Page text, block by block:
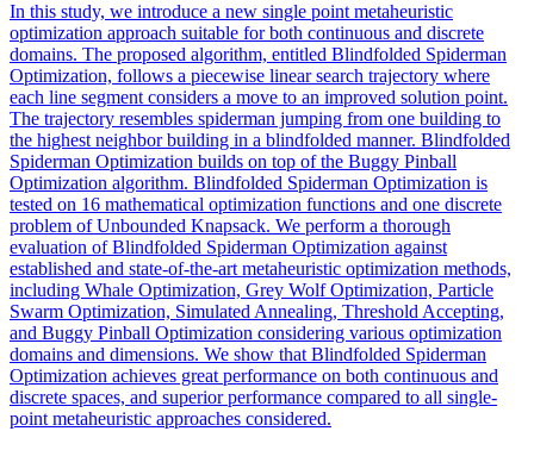
In this study, we introduce a new single point metaheuristic
optimization approach suitable for both continuous and discrete
domains. The proposed algorithm, entitled Blindfolded Spiderman
Optimization, follows a piecewise linear search trajectory where
each line segment considers a move to an improved solution point.
The trajectory resembles spiderman jumping from one building to
the highest neighbor building in a blindfolded manner. Blindfolded
Spiderman Optimization builds on top of the Buggy Pinball
Optimization algorithm. Blindfolded Spiderman Optimization is
tested on 16 mathematical optimization functions and one discrete
problem of Unbounded Knapsack. We perform a thorough
evaluation of Blindfolded Spiderman Optimization against
established and state-of-the-art metaheuristic optimization methods,
including Whale Optimization, Grey Wolf Optimization, Particle
Swarm Optimization, Simulated Annealing, Threshold Accepting,
and Buggy Pinball Optimization considering various optimization
domains and dimensions. We show that Blindfolded Spiderman
Optimization achieves great performance on both continuous and
discrete spaces, and superior performance compared to all single-
point metaheuristic approaches considered.